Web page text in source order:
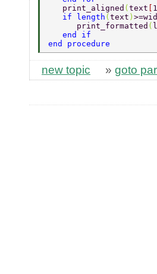
   print_aligned
(text [
   if length
(text )
      print_formatted
(
   end if
end procedure
new topic » goto